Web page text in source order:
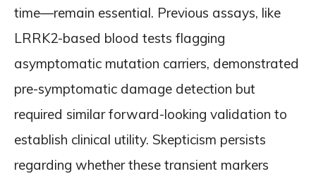
time—remain essential. Previous assays, like
LRRK2-based blood tests flagging
asymptomatic mutation carriers, demonstrated
pre-symptomatic damage detection but
required similar forward-looking validation to
establish clinical utility. Skepticism persists
regarding whether these transient markers